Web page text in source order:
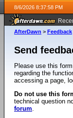
8/6/2026 8:37:58 PM
ago
AfterDawn > Feedback
Send
Please use this
regarding the
accessing a page,
Do not use this
technical question
forum.